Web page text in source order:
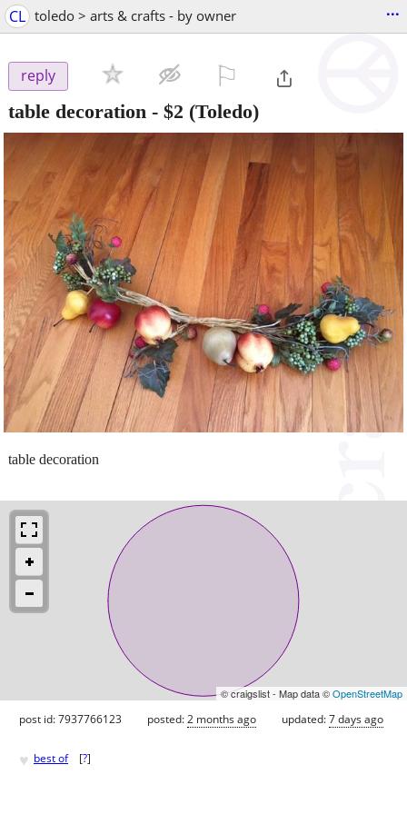
CL toledo > arts & crafts - by owner ...
reply
table decoration - $2 (Toledo)
table decoration
© craigslist - Map data ©OpenStreetMap
post id: 7937766123 posted:2 months ago updated:7 days ago
♥ best of [?]